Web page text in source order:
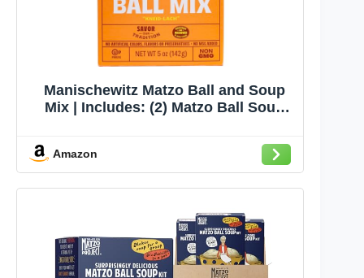
Manischewitz Matzo Ball and Soup
Mix | Includes: (2) Matzo Ball Soup
Passover | Nothing Artificial | No
MSG | Classic Fluffy Texure
Amazon